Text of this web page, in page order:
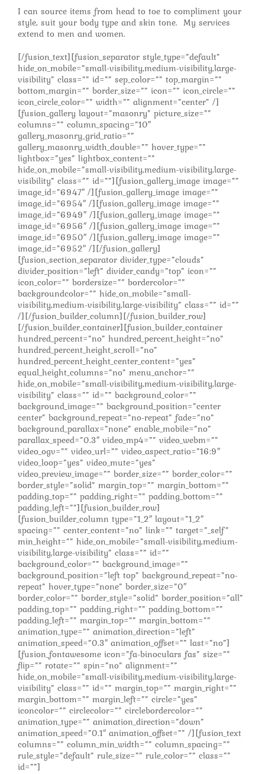
I can source items from head to toe to compliment your
style, suit your body type and skin tone. My services
extend to men and women.
[/fusion_text][fusion_separator style_type=”default”
hide_on_mobile=”small-visibility,medium-visibility,large-
visibility” class=”” id=”” sep_color=”” top_margin=””
bottom_margin=”” border_size=”” icon=”” icon_circle=””
icon_circle_color=”” width=”” alignment=”center” /]
[fusion_gallery layout=”masonry” picture_size=””
columns=”” column_spacing=”10″
gallery_masonry_grid_ratio=””
gallery_masonry_width_double=”” hover_type=””
lightbox=”yes” lightbox_content=””
hide_on_mobile=”small-visibility,medium-visibility,large-
visibility” class=”” id=””][fusion_gallery_image image=””
image_id=”6947″ /][fusion_gallery_image image=””
image_id=”6954″ /][fusion_gallery_image image=””
image_id=”6949″ /][fusion_gallery_image image=””
image_id=”6956″ /][fusion_gallery_image image=””
image_id=”6950″ /][fusion_gallery_image image=””
image_id=”6952″ /][/fusion_gallery]
[fusion_section_separator divider_type=”clouds”
divider_position=”left” divider_candy=”top” icon=””
icon_color=”” bordersize=”” bordercolor=””
backgroundcolor=”” hide_on_mobile=”small-
visibility,medium-visibility,large-visibility” class=”” id=””
/][/fusion_builder_column][/fusion_builder_row]
[/fusion_builder_container][fusion_builder_container
hundred_percent=”no” hundred_percent_height=”no”
hundred_percent_height_scroll=”no”
hundred_percent_height_center_content=”yes”
equal_height_columns=”no” menu_anchor=””
hide_on_mobile=”small-visibility,medium-visibility,large-
visibility” class=”” id=”” background_color=””
background_image=”” background_position=”center
center” background_repeat=”no-repeat” fade=”no”
background_parallax=”none” enable_mobile=”no”
parallax_speed=”0.3″ video_mp4=”” video_webm=””
video_ogv=”” video_url=”” video_aspect_ratio=”16:9″
video_loop=”yes” video_mute=”yes”
video_preview_image=”” border_size=”” border_color=””
border_style=”solid” margin_top=”” margin_bottom=””
padding_top=”” padding_right=”” padding_bottom=””
padding_left=””][fusion_builder_row]
[fusion_builder_column type=”1_2″ layout=”1_2″
spacing=”” center_content=”no” link=”” target=”_self”
min_height=”” hide_on_mobile=”small-visibility,medium-
visibility,large-visibility” class=”” id=””
background_color=”” background_image=””
background_position=”left top” background_repeat=”no-
repeat” hover_type=”none” border_size=”0″
border_color=”” border_style=”solid” border_position=”all”
padding_top=”” padding_right=”” padding_bottom=””
padding_left=”” margin_top=”” margin_bottom=””
animation_type=”” animation_direction=”left”
animation_speed=”0.3″ animation_offset=”” last=”no”]
[fusion_fontawesome icon=”fa-binoculars fas” size=””
flip=”” rotate=”” spin=”no” alignment=””
hide_on_mobile=”small-visibility,medium-visibility,large-
visibility” class=”” id=”” margin_top=”” margin_right=””
margin_bottom=”” margin_left=”” circle=”yes”
iconcolor=”” circlecolor=”” circlebordercolor=””
animation_type=”” animation_direction=”down”
animation_speed=”0.1″ animation_offset=”” /][fusion_text
columns=”” column_min_width=”” column_spacing=””
rule_style=”default” rule_size=”” rule_color=”” class=””
id=””]